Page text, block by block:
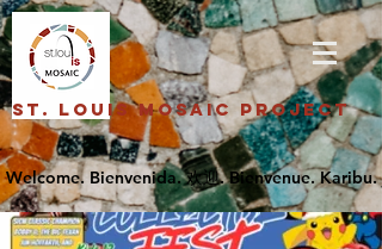
St. Louis Mosaic Project